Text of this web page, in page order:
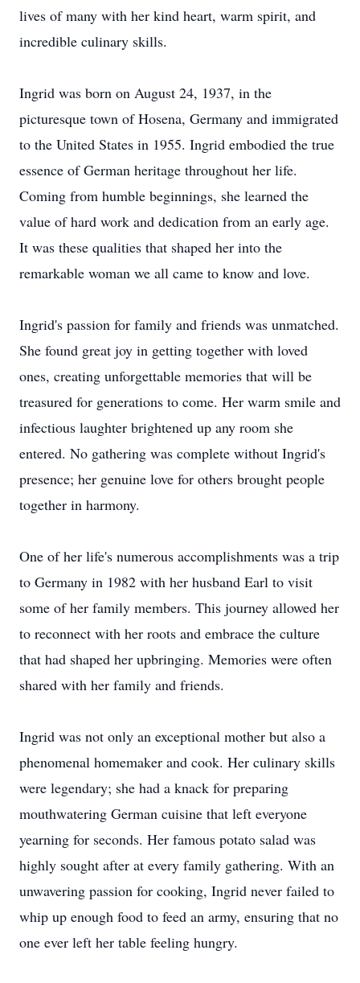
lives of many with her kind heart, warm spirit, and
incredible culinary skills.
Ingrid was born on August 24, 1937, in the
picturesque town of Hosena, Germany and immigrated
to the United States in 1955. Ingrid embodied the true
essence of German heritage throughout her life.
Coming from humble beginnings, she learned the
value of hard work and dedication from an early age.
It was these qualities that shaped her into the
remarkable woman we all came to know and love.
Ingrid's passion for family and friends was unmatched.
She found great joy in getting together with loved
ones, creating unforgettable memories that will be
treasured for generations to come. Her warm smile and
infectious laughter brightened up any room she
entered. No gathering was complete without Ingrid's
presence; her genuine love for others brought people
together in harmony.
One of her life's numerous accomplishments was a trip
to Germany in 1982 with her husband Earl to visit
some of her family members. This journey allowed her
to reconnect with her roots and embrace the culture
that had shaped her upbringing. Memories were often
shared with her family and friends.
Ingrid was not only an exceptional mother but also a
phenomenal homemaker and cook. Her culinary skills
were legendary; she had a knack for preparing
mouthwatering German cuisine that left everyone
yearning for seconds. Her famous potato salad was
highly sought after at every family gathering. With an
unwavering passion for cooking, Ingrid never failed to
whip up enough food to feed an army, ensuring that no
one ever left her table feeling hungry.